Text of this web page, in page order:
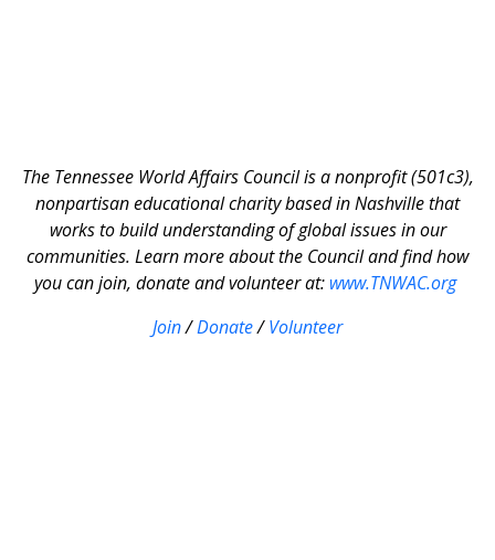
The Tennessee World Affairs Council is a nonprofit (501c3),
nonpartisan educational charity based in Nashville that
works to build understanding of global issues in our
communities. Learn more about the Council and find how
you can join, donate and volunteer at: www.TNWAC.org
Join/Donate/Volunteer